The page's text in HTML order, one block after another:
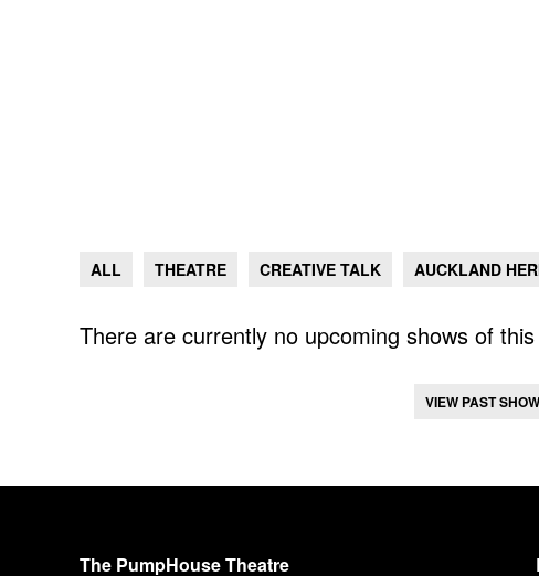
ALL THEATRE CREATIVE TALK AUCKLAND
There are currently no upcoming shows of
VIEW PAST
The PumpHouse Theatre